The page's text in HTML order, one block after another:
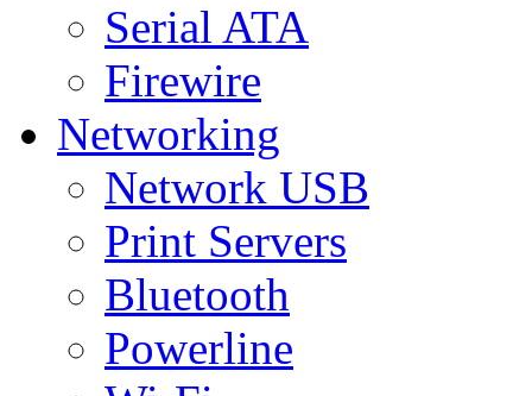
Serial ATA
Firewire
Networking
Network USB
Print Servers
Bluetooth
Powerline